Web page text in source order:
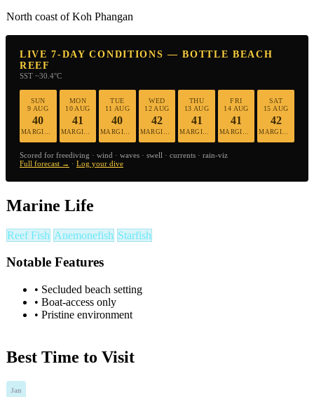
North coast of Koh Phangan
LIVE 7-DAY CONDITIONS — BOTTLE BEACH
REEF
SST ~30.4°C
SUN
9 AUG
40
MON
10 AUG
41
TUE
11 AUG
40
MARGINAL
WED
12 AUG
42
THU
13 AUG
41
FRI
14 AUG
41
SAT
15 AUG
42
Scored for freediving · wind · waves · swell · currents · rain-viz
Full forecast → · Log your dive
Marine Life
Reef Fish Anemonefish Starfish
Notable Features
• Secluded beach setting
• Boat-access only
• Pristine environment
Best Time to Visit
Jan